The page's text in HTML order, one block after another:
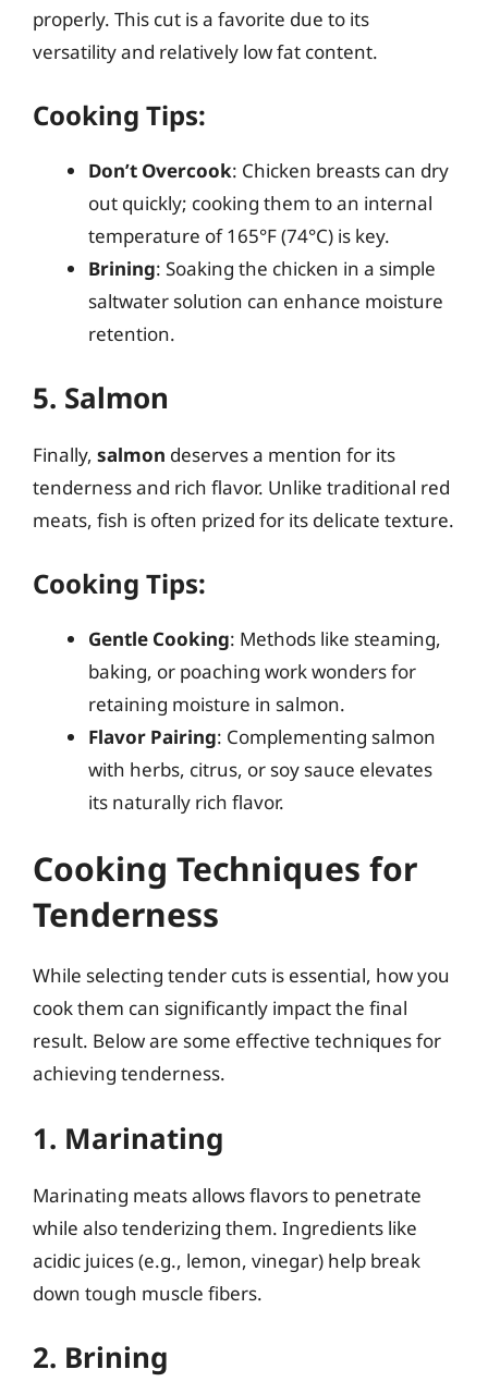
properly. This cut is a favorite due to its
versatility and relatively low fat content.
Cooking Tips:
Don’t Overcook: Chicken breasts can dry
out quickly; cooking them to an internal
temperature of 165°F (74°C) is key.
Brining: Soaking the chicken in a simple
saltwater solution can enhance moisture
retention.
5. Salmon
Finally, salmon deserves a mention for its
tenderness and rich flavor. Unlike traditional red
meats, fish is often prized for its delicate texture.
Cooking Tips:
Gentle Cooking: Methods like steaming,
baking, or poaching work wonders for
retaining moisture in salmon.
Flavor Pairing: Complementing salmon
with herbs, citrus, or soy sauce elevates
its naturally rich flavor.
Cooking Techniques for
Tenderness
While selecting tender cuts is essential, how you
cook them can significantly impact the final
result. Below are some effective techniques for
achieving tenderness.
1. Marinating
Marinating meats allows flavors to penetrate
while also tenderizing them. Ingredients like
acidic juices (e.g., lemon, vinegar) help break
down tough muscle fibers.
2. Brining